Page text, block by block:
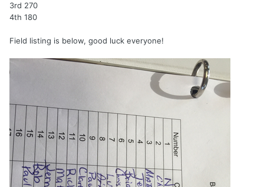
3rd 270
4th 180
Field listing is below, good luck everyone!